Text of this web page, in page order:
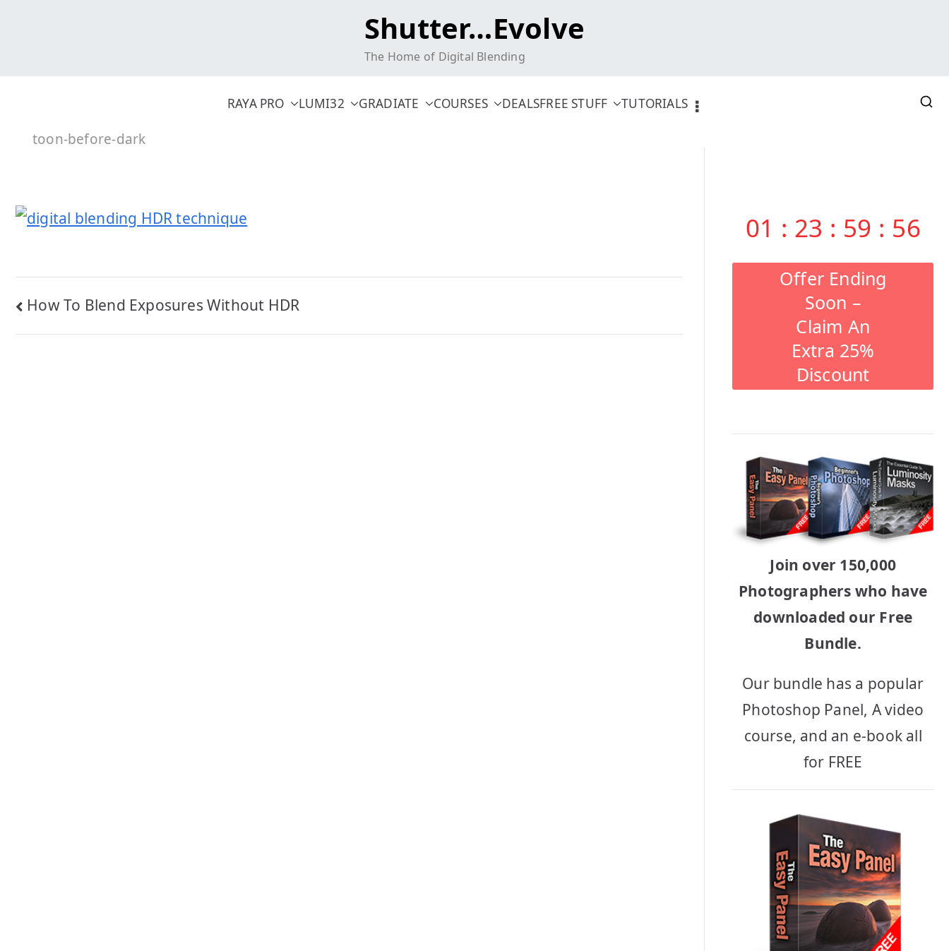
Shutter…Evolve
The Home of Digital Blending
RAYA PRO LUMI32 GRADIATE COURSES DEALSFREE STUFF TUTORIALS
toon-before-dark
Post
navigation
How To Blend Exposures Without HDR
01 : 23 : 59 : 55
Offer Ending
Soon –
Claim An
Extra 25%
Discount
Join over 150,000
Photographers who have
downloaded our Free
Bundle.
Our bundle has a popular
Photoshop Panel, A video
course, and an e-book all
for FREE